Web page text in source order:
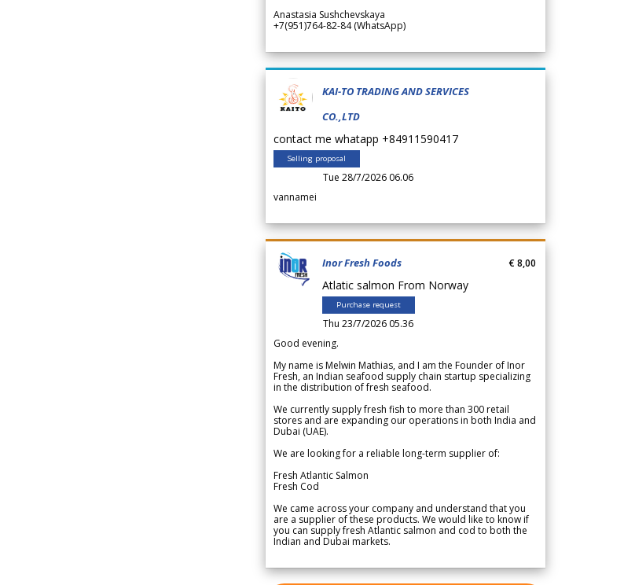
Anastasia Sushchevskaya
+7(951)764-82-84 (WhatsApp)
KAI-TO TRADING AND SERVICES
CO.,LTD
contact me whatapp +84911590417
Selling proposal
Tue 28/7/2026 06.06
vannamei
Inor Fresh Foods
Atlatic salmon From Norway
Purchase request
Thu 23/7/2026 05.36
€ 8,00
Good evening.
My name is Melwin Mathias, and I am the Founder of Inor
Fresh, an Indian seafood supply chain startup specializing
in the distribution of fresh seafood.
We currently supply fresh fish to more than 300 retail
stores and are expanding our operations in both India and
Dubai (UAE).
We are looking for a reliable long-term supplier of:
Fresh Atlantic Salmon
Fresh Cod
We came across your company and understand that you
are a supplier of these products. We would like to know if
you can supply fresh Atlantic salmon and cod to both the
Indian and Dubai markets.